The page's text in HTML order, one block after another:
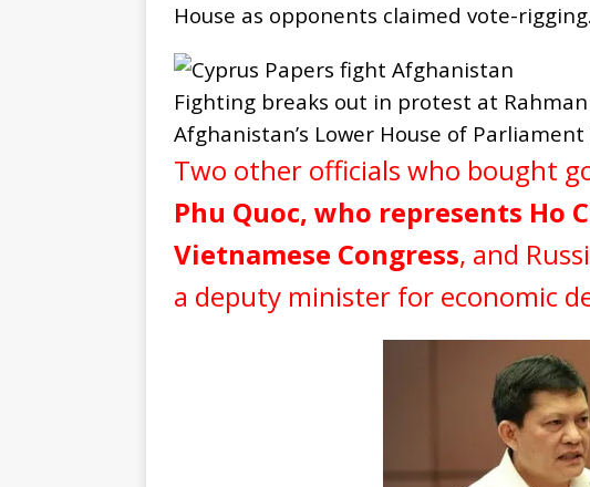
House as opponents claimed vote-rigging.
Fighting breaks out in protest at
Afghanistan’s Lower House of Parliament
Two other officials who bought
Phu Quoc, who represents Ho
Vietnamese Congress, and
a deputy minister for economic